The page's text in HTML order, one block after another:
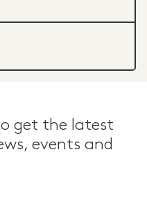
get the latest
events and